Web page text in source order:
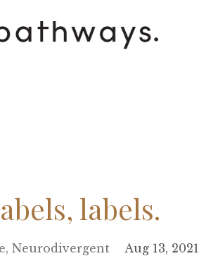
labels.
Neurodivergent Aug 13, 2021